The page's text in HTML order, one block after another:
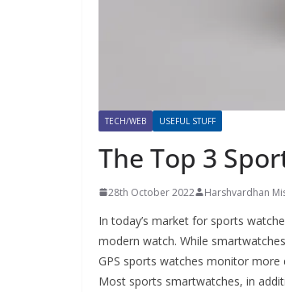
TECH/WEB USEFUL STUFF
The Top 3
28th October 2022 Harshvardhan
In today’s market for sports
modern watch. While
GPS sports watches monitor
Most sports smartwatches, in